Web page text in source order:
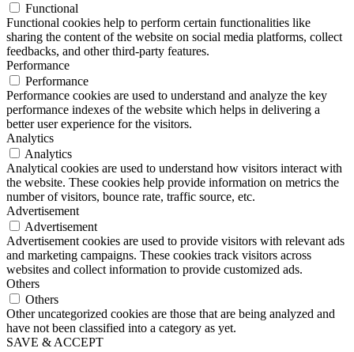
Functional
Functional cookies help to perform certain functionalities like
sharing the content of the website on social media platforms, collect
feedbacks, and other third-party features.
Performance
Performance
Performance cookies are used to understand and analyze the key
performance indexes of the website which helps in delivering a
better user experience for the visitors.
Analytics
Analytics
Analytical cookies are used to understand how visitors interact with
the website. These cookies help provide information on metrics the
number of visitors, bounce rate, traffic source, etc.
Advertisement
Advertisement
Advertisement cookies are used to provide visitors with relevant ads
and marketing campaigns. These cookies track visitors across
websites and collect information to provide customized ads.
Others
Others
Other uncategorized cookies are those that are being analyzed and
have not been classified into a category as yet.
SAVE & ACCEPT